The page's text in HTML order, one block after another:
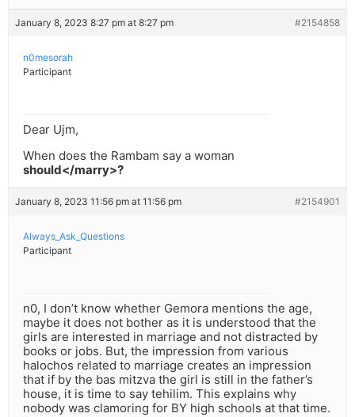
January 8, 2023 8:27 pm at 8:27 pm #2154858
n0mesorah
Participant
Dear Ujm,
When does the Rambam say a woman
should</marry>?
January 8, 2023 11:56 pm at 11:56 pm #2154901
Always_Ask_Questions
Participant
n0, I don’t know whether Gemora mentions the age,
maybe it does not bother as it is understood that the
girls are interested in marriage and not distracted by
books or jobs. But, the impression from various
halochos related to marriage creates an impression
that if by the bas mitzva the girl is still in the father’s
house, it is time to say tehilim. This explains why
nobody was clamoring for BY high schools at that time.